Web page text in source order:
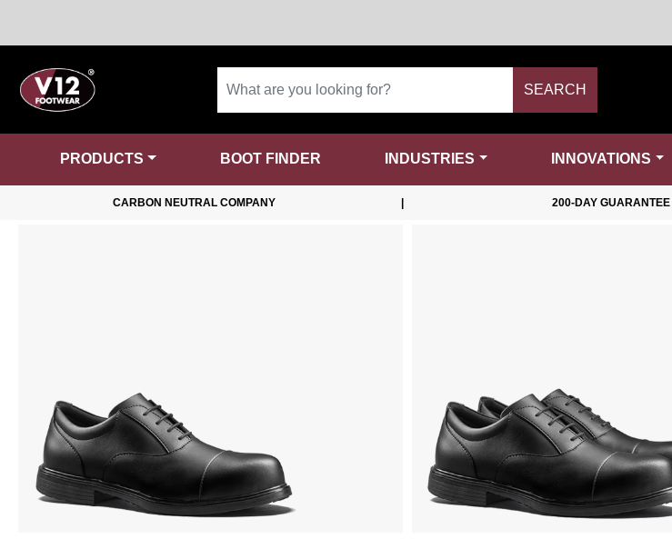
SEARCH
PRODUCTS BOOT FINDER INDUSTRIES INNOVATIONS
CARBON NEUTRAL COMPANY 200-DAY GUARANTEE